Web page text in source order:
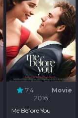
7.4
Movie
2016
Me Before You